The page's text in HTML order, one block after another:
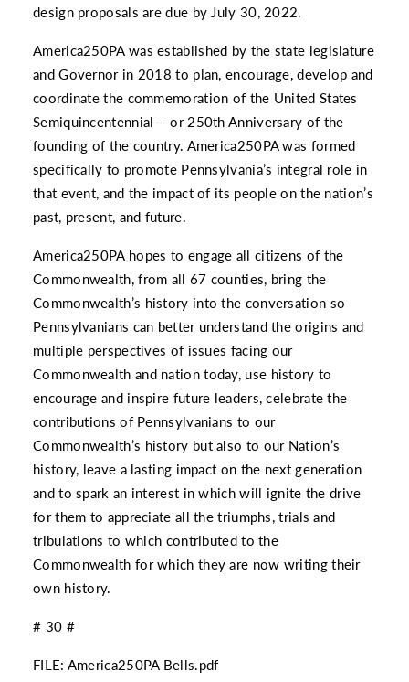
design proposals are due by July 30, 2022.
America250PA was established by the state legislature
and Governor in 2018 to plan, encourage, develop and
coordinate the commemoration of the United States
Semiquincentennial – or 250th Anniversary of the
founding of the country. America250PA was formed
specifically to promote Pennsylvania’s integral role in
that event, and the impact of its people on the nation’s
past, present, and future.
America250PA hopes to engage all citizens of the
Commonwealth, from all 67 counties, bring the
Commonwealth’s history into the conversation so
Pennsylvanians can better understand the origins and
multiple perspectives of issues facing our
Commonwealth and nation today, use history to
encourage and inspire future leaders, celebrate the
contributions of Pennsylvanians to our
Commonwealth’s history but also to our Nation’s
history, leave a lasting impact on the next generation
and to spark an interest in which will ignite the drive
for them to appreciate all the triumphs, trials and
tribulations to which contributed to the
Commonwealth for which they are now writing their
own history.
# 30 #
FILE: America250PA Bells.pdf